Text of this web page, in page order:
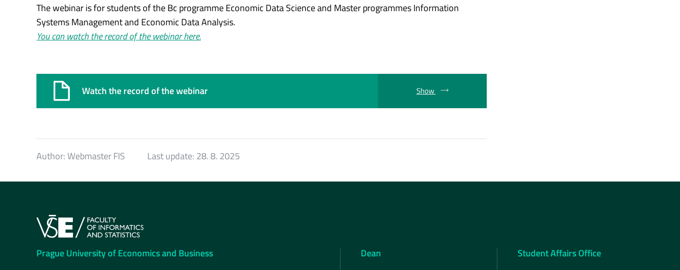
The webinar is for students of the Bc programme Economic Data Science and Master programmes Information
Systems Management and Economic Data Analysis.
You can watch the record of the webinar here.
Watch the record of the webinar Show
Author:Webmaster FIS Last update: 28. 8. 2025
Prague University of Economics and Business Dean Student Affairs Office